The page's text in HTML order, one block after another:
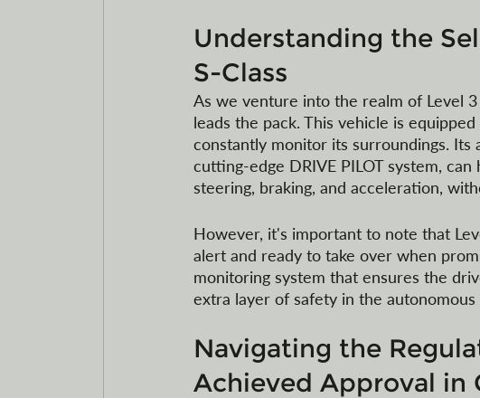
Understanding the
S-Class
As we venture into the realm of Level
leads the pack. This vehicle is
constantly monitor its surroundings. Its
cutting-edge DRIVE PILOT system,
steering, braking, and acceleration,
However, it's important to note that
alert and ready to take over when
monitoring system that ensures the
extra layer of safety in the
Navigating the
Achieved Approval in